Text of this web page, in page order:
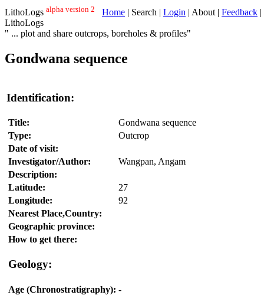
LithoLogs alpha version 2 Home | Search | Login | About | Feedback |
LithoLogs
" ... plot and share outcrops, boreholes & profiles"
Gondwana sequence
Identification:
Title:
Gondwana sequence
Type:
Outcrop
Date of visit:
Investigator/Author:
Wangpan, Angam
Description:
Latitude:
27
Longitude:
92
Nearest Place,Country:
Geographic province:
How to get there:
Geology:
Age (Chronostratigraphy): -